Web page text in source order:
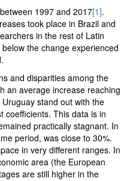
1997 and 2017[1].
took place in Brazil and
in the rest of Latin
the change experienced
and disparities among the
an average increase reaching
stand out with the
coefficients. This data is in
practically stagnant. In
period, was close to 30%.
in very different ranges. In
area (the European
are still higher in the